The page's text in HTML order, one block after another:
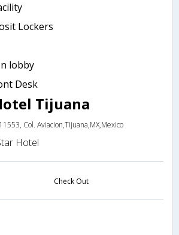
Lockers
lobby
Desk
Tijuana
Col. Aviacion,Tijuana,MX,Mexico
Hotel
Check Out